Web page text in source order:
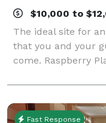
$10,000 to
The ideal site for
that you and your
come. Raspberry
bridal event
gala reception, a
Fast Response